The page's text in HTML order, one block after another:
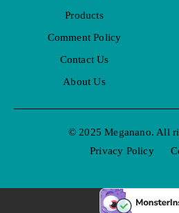
Products
Comment Policy
Contact Us
About Us
© 2025 Meganano. All
Privacy Policy